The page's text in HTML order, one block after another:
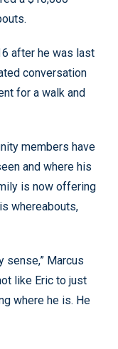
after he was last
conversation
for a walk and
members have
and where his
is now offering
whereabouts,
sense,” Marcus
like Eric to just
where he is. He